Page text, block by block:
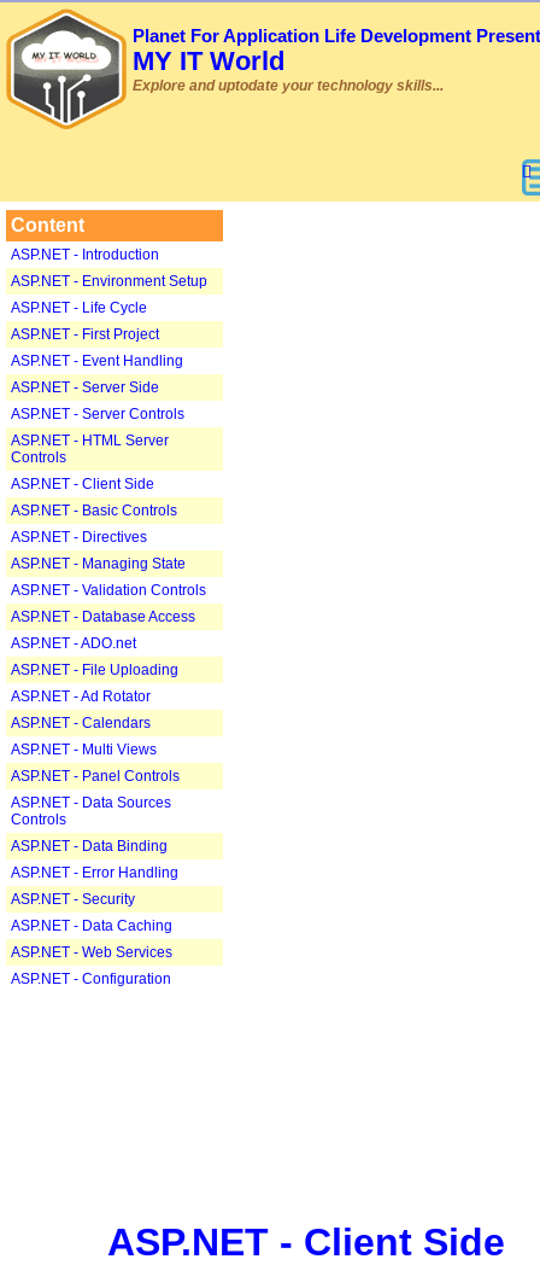
Planet For Application Life Development
MY IT World
Explore and uptodate your technology skills...
Content
ASP.NET - Introduction
ASP.NET - Environment Setup
ASP.NET - Life Cycle
ASP.NET - First Project
ASP.NET - Event Handling
ASP.NET - Server Side
ASP.NET - Server Controls
ASP.NET - HTML Server
Controls
ASP.NET - Client Side
ASP.NET - Basic Controls
ASP.NET - Directives
ASP.NET - Managing State
ASP.NET - Validation Controls
ASP.NET - Database Access
ASP.NET - ADO.net
ASP.NET - File Uploading
ASP.NET - Ad Rotator
ASP.NET - Calendars
ASP.NET - Multi Views
ASP.NET - Panel Controls
ASP.NET - Data Sources
Controls
ASP.NET - Data Binding
ASP.NET - Error Handling
ASP.NET - Security
ASP.NET - Data Caching
ASP.NET - Web Services
ASP.NET - Configuration
ASP.NET - Client Side